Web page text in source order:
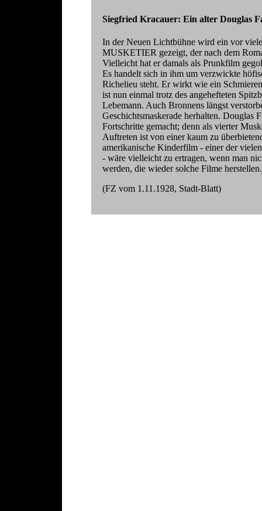
Siegfried Kracauer: Ein alter Douglas
In der Neuen Lichtbühne wird ein vor
MUSKETIER gezeigt, der nach dem
Vielleicht hat er damals als Prunkfilm
Es handelt sich in ihm um verzwickte
Richelieu steht. Er wirkt wie ein
ist nun einmal trotz des angehefteten
Lebemann. Auch Bronnens längst
Geschichtsmaskerade herhalten. Douglas
Fortschritte gemacht; denn als vierter
Auftreten ist von einer kaum zu
amerikanische Kinderfilm - einer der
- wäre vielleicht zu ertragen, wenn man
werden, die wieder solche Filme herstellen.
(FZ vom 1.11.1928, Stadt-Blatt)